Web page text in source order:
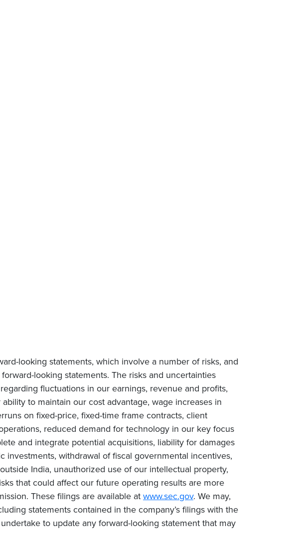
looking statements, which involve a number of risks, and
looking statements. The risks and uncertainties
fluctuations in our earnings, revenue and profits,
to maintain our cost advantage, wage increases in
on fixed-price, fixed-time frame contracts, client
reduced demand for technology in our key focus
and integrate potential acquisitions, liability for damages
withdrawal of fiscal governmental incentives,
India, unauthorized use of our intellectual property,
that could affect our future operating results are more
These filings are available at www.sec.gov. We may,
statements contained in the company’s filings with the
to update any forward-looking statement that may